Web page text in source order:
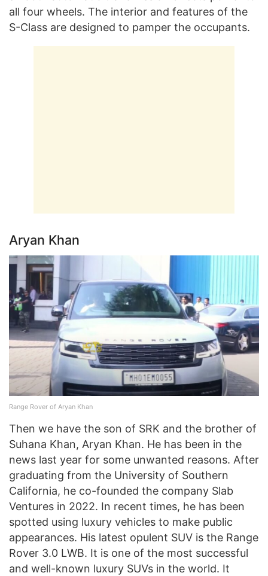
all four wheels. The interior and features of the
S-Class are designed to pamper the occupants.
Aryan Khan
Range Rover of Aryan Khan
Then we have the son of SRK and the brother of
Suhana Khan, Aryan Khan. He has been in the
news last year for some unwanted reasons. After
graduating from the University of Southern
California, he co-founded the company Slab
Ventures in 2022. In recent times, he has been
spotted using luxury vehicles to make public
appearances. His latest opulent SUV is the Range
Rover 3.0 LWB. It is one of the most successful
and well-known luxury SUVs in the world. It